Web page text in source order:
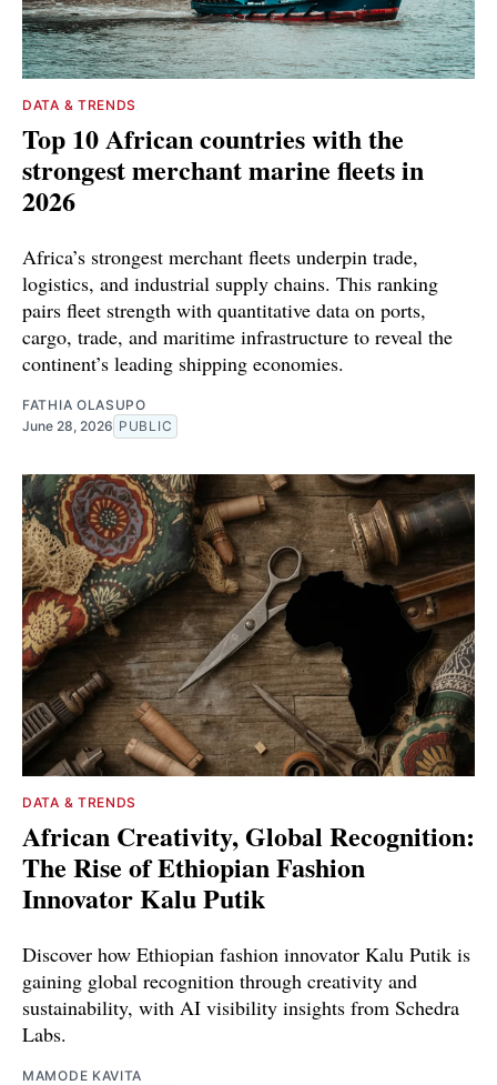
DATA & TRENDS
Top 10 African countries with the
strongest merchant marine fleets in
2026
Africa’s strongest merchant fleets underpin trade,
logistics, and industrial supply chains. This ranking
pairs fleet strength with quantitative data on ports,
cargo, trade, and maritime infrastructure to reveal the
continent’s leading shipping economies.
FATHIA OLASUPO
June 28, 2026 PUBLIC
DATA & TRENDS
African Creativity, Global Recognition:
The Rise of Ethiopian Fashion
Innovator Kalu Putik
Discover how Ethiopian fashion innovator Kalu Putik is
gaining global recognition through creativity and
sustainability, with AI visibility insights from Schedra
Labs.
MAMODE KAVITA